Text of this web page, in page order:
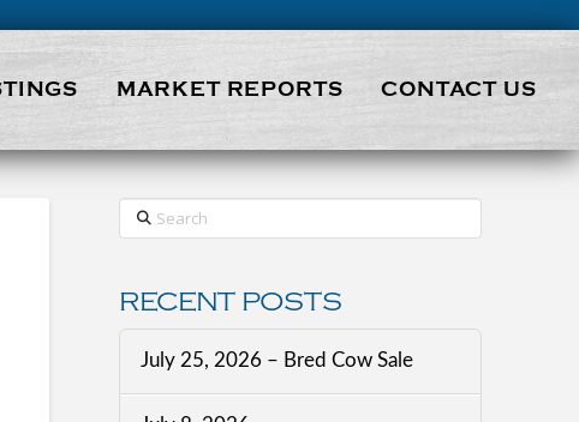
MARKET REPORTS CONTACT US
Search
RECENT POSTS
July 25, 2026 – Bred Cow Sale